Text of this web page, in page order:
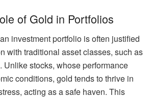
of Gold in Portfolios
investment portfolio is often justified
with traditional asset classes, such as
Unlike stocks, whose performance
conditions, gold tends to thrive in
acting as a safe haven. This